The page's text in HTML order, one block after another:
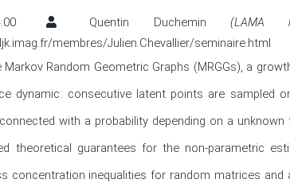
Quentin Duchemin (LAMA
membres/Julien.Chevallier/seminaire.html
Random Geometric Graphs (MRGGs), a
dynamic: consecutive latent points are sampled
with a probability depending on a
theoretical guarantees for the non-parametric
concentration inequalities for random matrices